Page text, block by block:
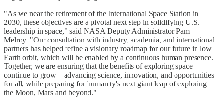
"As we near the retirement of the International Space Station in
2030, these objectives are a pivotal next step in solidifying U.S.
leadership in space," said NASA Deputy Administrator Pam
Melroy. "Our consultation with industry, academia, and international
partners has helped refine a visionary roadmap for our future in low
Earth orbit, which will be enabled by a continuous human presence.
Together, we are ensuring that the benefits of exploring space
continue to grow – advancing science, innovation, and opportunities
for all, while preparing for humanity's next giant leap of exploring
the Moon, Mars and beyond."